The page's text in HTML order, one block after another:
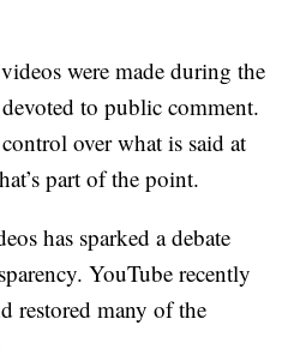
were made during the
to public comment.
over what is said at
part of the point.
has sparked a debate
YouTube recently
restored many of the